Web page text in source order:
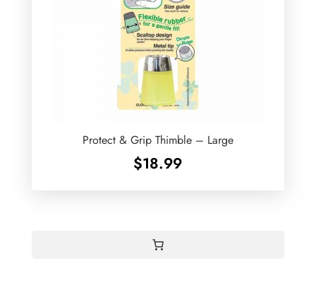
Protect & Grip Thimble – Large
$18.99